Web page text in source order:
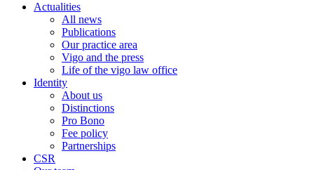
Actualities
All news
Publications
Our practice area
Vigo and the press
Life of the vigo law office
Identity
About us
Distinctions
Pro Bono
Fee policy
Partnerships
CSR